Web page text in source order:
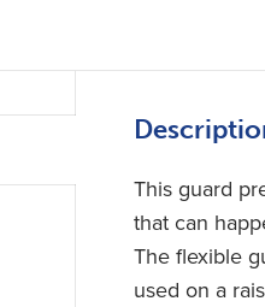
This guard
that can
The flexible
used on a